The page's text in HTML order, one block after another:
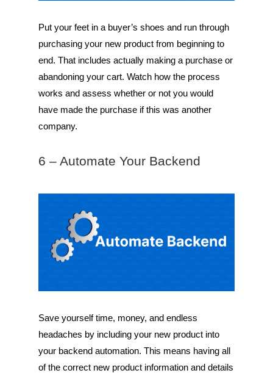
Put your feet in a buyer’s shoes and run through
purchasing your new product from beginning to
end. That includes actually making a purchase or
abandoning your cart. Watch how the process
works and assess whether or not you would
have made the purchase if this was another
company.
6 – Automate Your Backend
Save yourself time, money, and endless
headaches by including your new product into
your backend automation. This means having all
of the correct new product information and details